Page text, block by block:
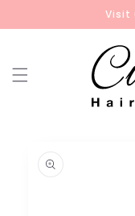
content
Visit
information